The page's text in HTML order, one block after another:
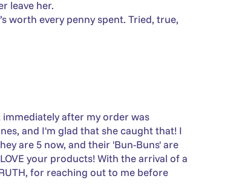
leave her.
worth every penny spent. Tried, true,
after my order was
and I'm glad that she caught that! I
are 5 now, and their 'Bun-Buns' are
your products! With the arrival of a
for reaching out to me before